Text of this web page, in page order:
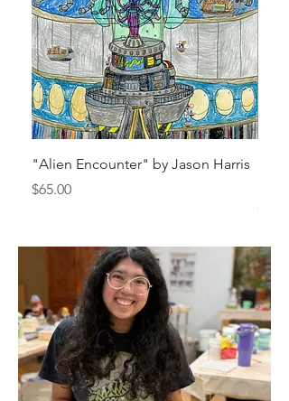
"Alien Encounter" by Jason Harris
Price
$65.00
Price